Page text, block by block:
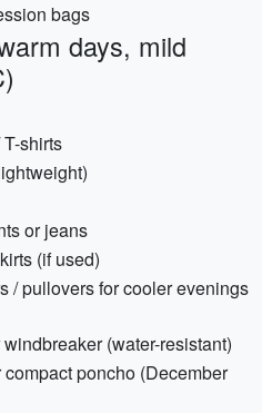
bags
days, mild
shirts
or jeans
(if used)
/ pullovers for cooler evenings
(water-resistant)
poncho (December